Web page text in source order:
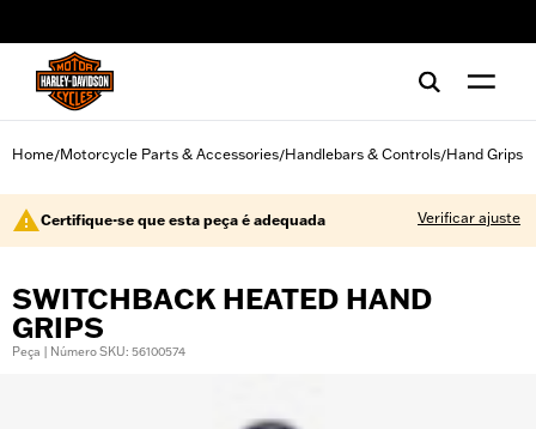
Home/Motorcycle Parts & Accessories/Handlebars & Controls/Hand Grips
Certifique-se que esta peça é adequada Verificar ajuste
SWITCHBACK HEATED HAND
GRIPS
Peça | Número SKU: 56100574